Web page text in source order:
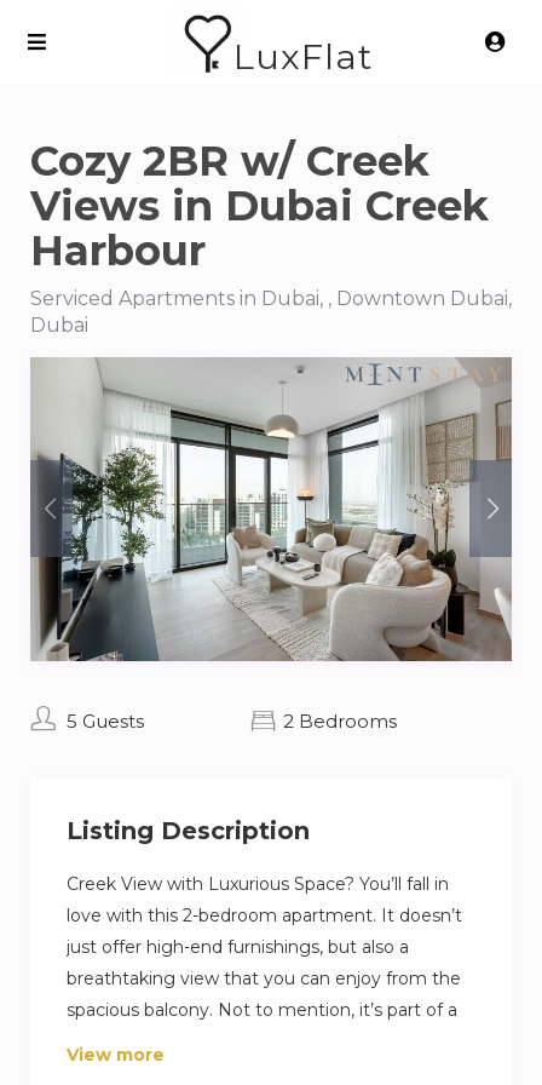
LuxFlat
Cozy 2BR w/ Creek
Views in Dubai Creek
Harbour
Serviced Apartments in Dubai, , Downtown Dubai,
Dubai
5 Guests 2 Bedrooms
Listing Description
Creek View with Luxurious Space? You’ll fall in
love with this 2-bedroom apartment. It doesn’t
just offer high-end furnishings, but also a
breathtaking view that you can enjoy from the
spacious balcony. Not to mention, it’s part of a
premium community in the shopping,
View more